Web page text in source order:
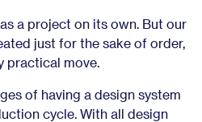
a project on its own. But our
just for the sake of order,
practical move.
of having a design system
cycle. With all design